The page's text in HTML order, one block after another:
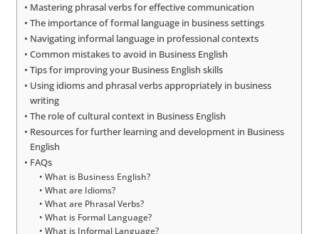
Mastering phrasal verbs for effective communication
The importance of formal language in business settings
Navigating informal language in professional contexts
Common mistakes to avoid in Business English
Tips for improving your Business English skills
Using idioms and phrasal verbs appropriately in business
writing
The role of cultural context in Business English
Resources for further learning and development in Business
English
FAQs
What is Business English?
What are Idioms?
What are Phrasal Verbs?
What is Formal Language?
What is Informal Language?